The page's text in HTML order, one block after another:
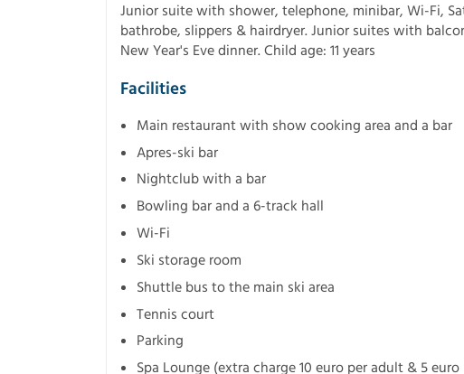
Junior suite with shower, telephone, minibar, Wi-Fi,
bathrobe, slippers & hairdryer. Junior suites with
New Year's Eve dinner. Child age: 11 years
Facilities
Main restaurant with show cooking area and a bar
Apres-ski bar
Nightclub with a bar
Bowling bar and a 6-track hall
Wi-Fi
Ski storage room
Shuttle bus to the main ski area
Tennis court
Parking
Spa Lounge (extra charge 10 euro per adult & 5